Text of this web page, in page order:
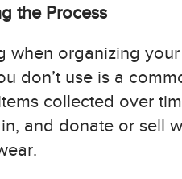
the Process
when organizing
don’t use is a
collected over
and donate or sell